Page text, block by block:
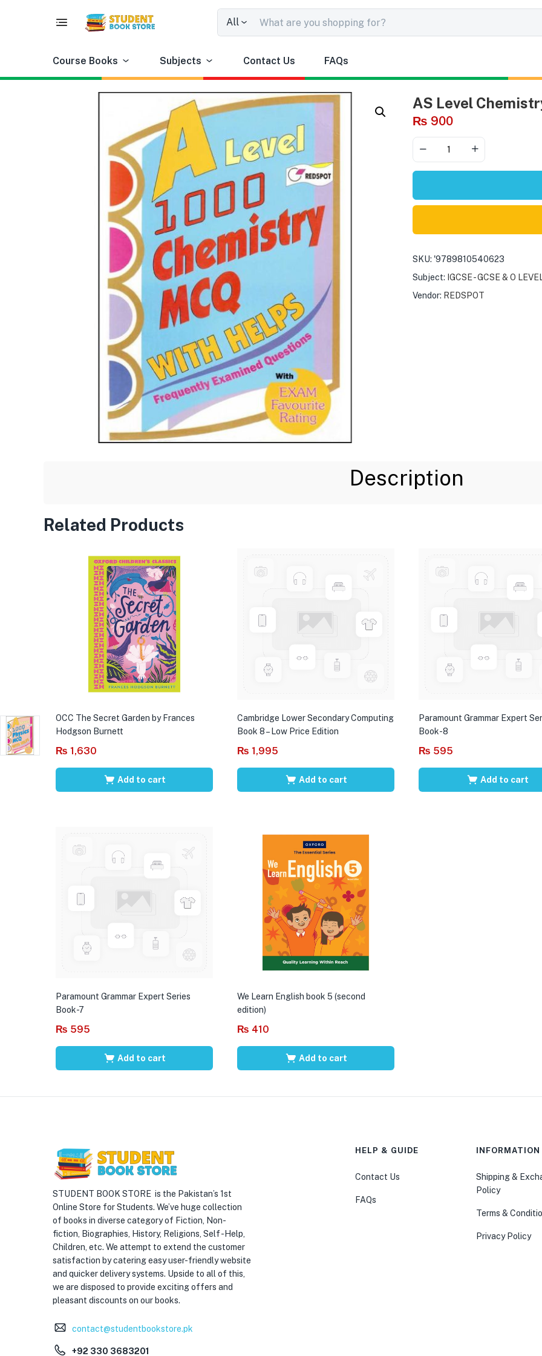
All
Course Books Subjects Contact Us FAQs
AS Level
₨ 900
SKU: '9789810540623
Subject: IGCSE - GCSE & O
Vendor: REDSPOT
Description
Related Products
OCC The Secret Garden by Frances
Hodgson Burnett
₨ 1,630
Add to cart
Cambridge Lower Secondary Computing
Book 8 – Low Price Edition
₨ 1,995
Add to cart
Paramount Grammar Expert
Book-8
₨ 595
Add to cart
Paramount Grammar Expert Series
Book-7
₨ 595
Add to cart
We Learn English book 5 (second
edition)
₨ 410
Add to cart
STUDENT BOOK STORE is the Pakistan’s 1st
Online Store for Students. We’ve huge collection
of books in diverse category of Fiction, Non-
fiction, Biographies, History, Religions, Self -Help,
Children, etc. We attempt to extend the customer
satisfaction by catering easy user-friendly website
and quicker delivery systems. Upside to all of this,
we are disposed to provide exciting offers and
pleasant discounts on our books.
contact@studentbookstore.pk
+92 330 3683201
HELP & GUIDE
Contact Us
FAQs
INFORMATION
Shipping &
Policy
Terms &
Privacy Policy